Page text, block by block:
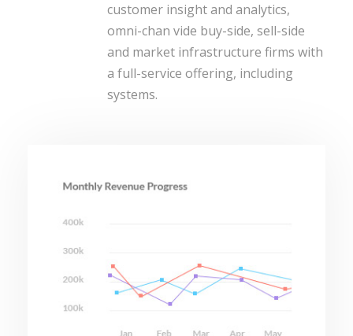
customer insight and analytics,
omni-chan vide buy-side, sell-side
and market infrastructure firms with
a full-service offering, including
systems.